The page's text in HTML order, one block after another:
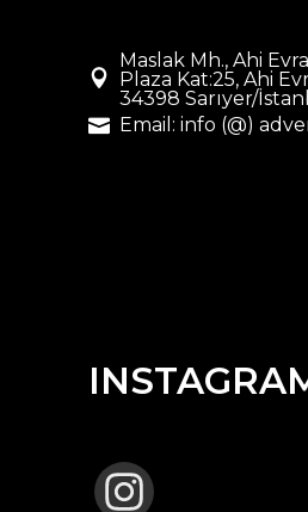
Maslak Mh., Ahi
Plaza Kat:25, Ahi
34398 Sarıyer/
Email: info (@)